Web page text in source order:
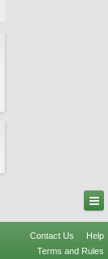
Contact Us
Help
Terms and Rules